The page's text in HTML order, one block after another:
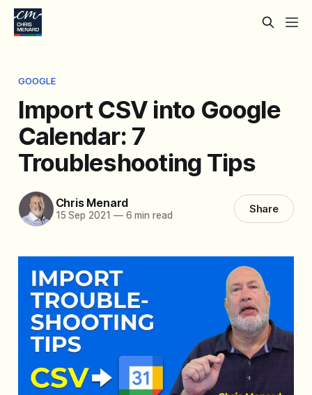
GOOGLE
Import CSV into Google
Calendar: 7
Troubleshooting Tips
Chris Menard
15 Sep 2021 —6 min read Share